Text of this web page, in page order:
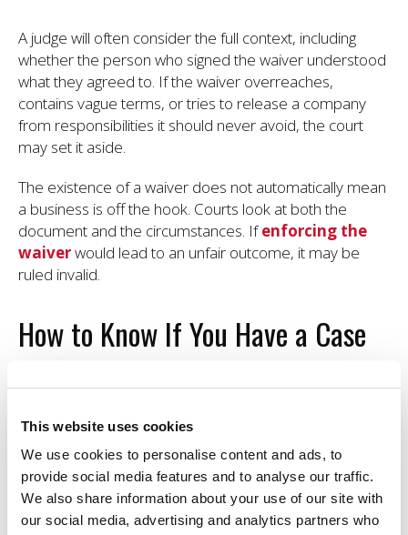
This website uses cookies
We use cookies to personalise content and ads, to
provide social media features and to analyse our traffic.
We also share information about your use of our site with
our social media, advertising and analytics partners who
A judge will often consider the full context, including
whether the person who signed the waiver understood
what they agreed to. If the waiver overreaches,
contains vague terms, or tries to release a company
from responsibilities it should never avoid, the court
may set it aside.
The existence of a waiver does not automatically mean
a business is off the hook. Courts look at both the
document and the circumstances. Ifenforcing the
waiverwould lead to an unfair outcome, it may be
ruled invalid.
How to Know If You Have a Case
After an injury, it's common to second-guess yourself,
isn't just whether you signed something. It's whether the
business did its part to keep you safe.
Astudy published in Injury Epidemiology found
that most people mistakenly believe that waivers